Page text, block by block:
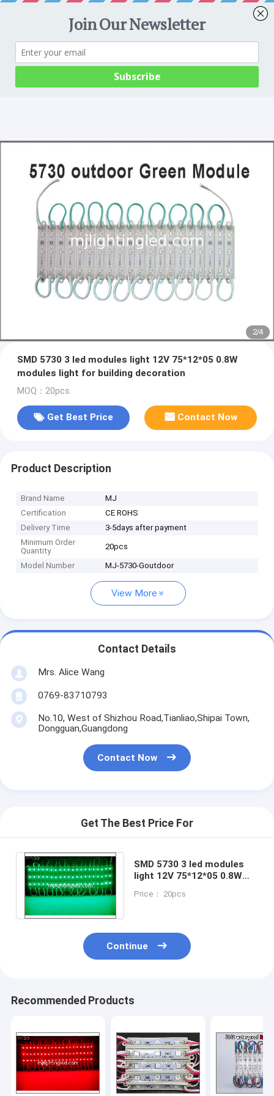
2/4
SMD 5730 3 led modules light 12V 75*12*05 0.8W
modules light for building decoration
MOQ：20pcs
Get Best Price Contact Now
Product Description
Brand Name
MJ
Certification
CE ROHS
Delivery Time
3-5days after payment
Minimum Order
Quantity
20pcs
Model Number MJ-5730-Goutdoor
View More
Contact Details
Mrs. Alice Wang
0769-83710793
No.10, West of Shizhou Road,Tianliao,Shipai Town,
Dongguan,Guangdong
Contact Now
Get The Best Price For
SMD 5730 3 led modules
light 12V 75*12*05 0.8W
decoration
Price： 20pcs
Continue
Recommended Products